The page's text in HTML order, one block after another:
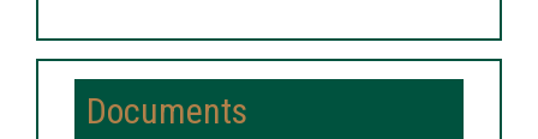
Documents